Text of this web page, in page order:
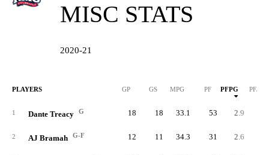
MISC STATS
2020-21
PLAYERS GP GS MPG PF PFPG PF/40
1 Dante Treacy G 18 18 33.1 53 2.9
2 AJ Bramah G-F 12 11 34.3 31 2.6